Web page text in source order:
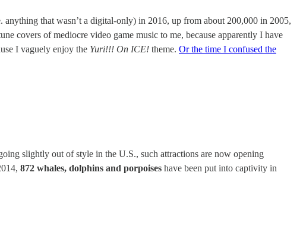
anything that wasn’t a digital-only) in 2016, up from about 200,000 in 2005,
covers of mediocre video game music to me, because apparently I have
I vaguely enjoy the Yuri!!! On ICE! theme. Or the time I confused the
slightly out of style in the U.S., such attractions are now opening
872 whales, dolphins and porpoises have been put into captivity in